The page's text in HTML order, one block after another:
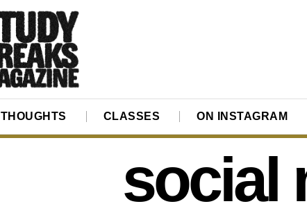
THOUGHTS CLASSES ON INSTAGRAM
social